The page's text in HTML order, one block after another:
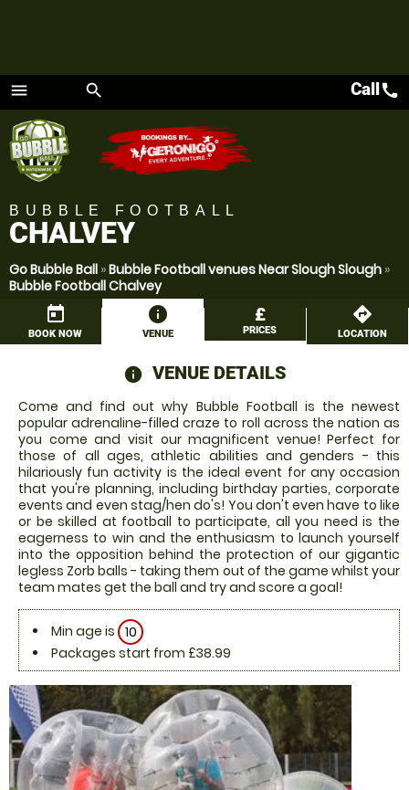
menu
Menu
search Callcall
BUBBLE FOOTBALL
CHALVEY
Go Bubble Ball »Bubble Football venues Near Slough Slough »
Bubble Football Chalvey
today
BOOK NOW
information
VENUE
£
PRICES
directions
LOCATION
information
VENUE DETAILS
Come and find out why Bubble Football is the newest
popular adrenaline-filled craze to roll across the nation as
you come and visit our magnificent venue! Perfect for
those of all ages, athletic abilities and genders - this
hilariously fun activity is the ideal event for any occasion
that you're planning, including birthday parties, corporate
events and even stag/hen do's! You don't even have to like
or be skilled at football to participate, all you need is the
eagerness to win and the enthusiasm to launch yourself
into the opposition behind the protection of our gigantic
legless Zorb balls - taking them out of the game whilst your
team mates get the ball and try and score a goal!
Min age is 10
Packages start from £38.99